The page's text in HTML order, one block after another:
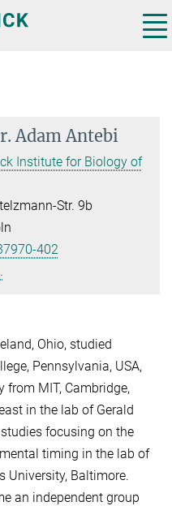
Adam Antebi
Institute for Biology of
Str. 9b
402
Ohio, studied
Pennsylvania, USA,
from MIT, Cambridge,
in the lab of Gerald
focusing on the
timing in the lab of
University, Baltimore.
an independent group